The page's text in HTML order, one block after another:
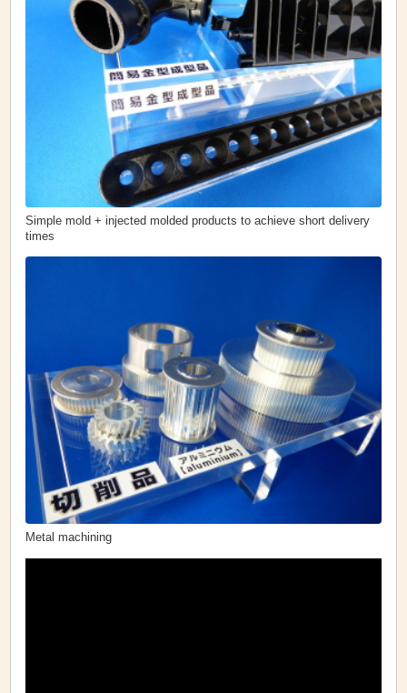
Simple mold + injected molded products to achieve short delivery
times
Metal machining